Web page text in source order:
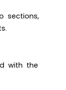
sections,
with the